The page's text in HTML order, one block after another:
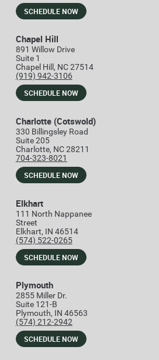
SCHEDULE NOW
Chapel Hill
891 Willow Drive
Suite 1
Chapel Hill, NC 27514
(919) 942-3106
SCHEDULE NOW
Charlotte (Cotswold)
330 Billingsley Road
Suite 205
Charlotte, NC 28211
704-323-8021
SCHEDULE NOW
Elkhart
111 North Nappanee
Street
Elkhart, IN 46514
(574) 522-0265
SCHEDULE NOW
Plymouth
2855 Miller Dr.
Suite 121-B
Plymouth, IN 46563
(574) 212-2942
SCHEDULE NOW